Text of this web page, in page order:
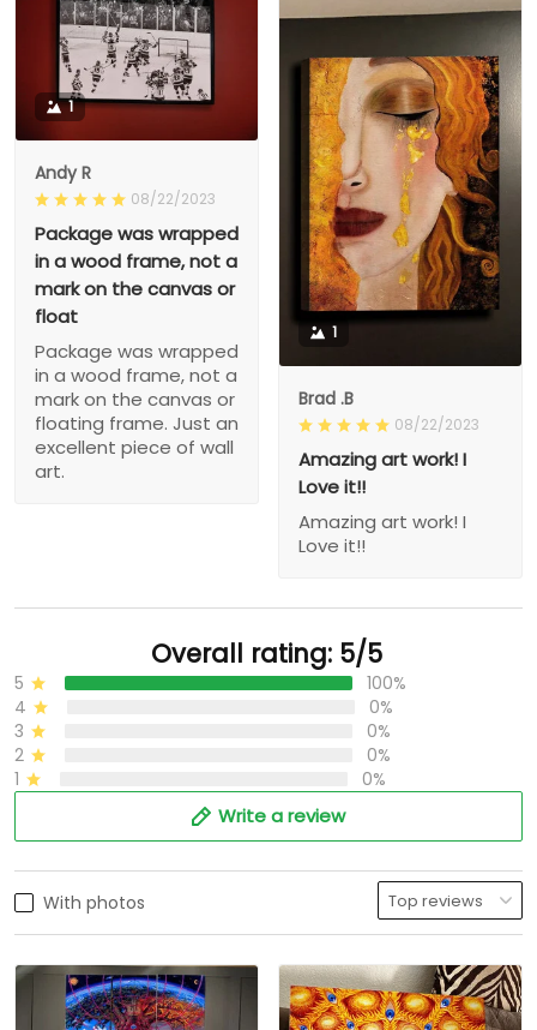
1
Andy R
08/22/2023
Package was wrapped
in a wood frame, not a
mark on the canvas or
float
Package was wrapped
in a wood frame, not a
mark on the canvas or
floating frame. Just an
excellent piece of wall
art.
1
Brad .B
08/22/2023
Amazing art work! I
Love it!!
Amazing art work! I
Love it!!
Overall rating: 5/5
5
100%
4
0%
3
0%
2
0%
1
0%
Write a review
With photos